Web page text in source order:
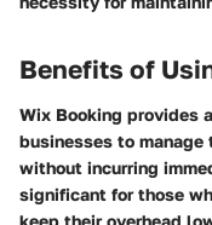
Benefits of
Wix Booking provides
businesses to
without incurring
significant for those
keep their overhead